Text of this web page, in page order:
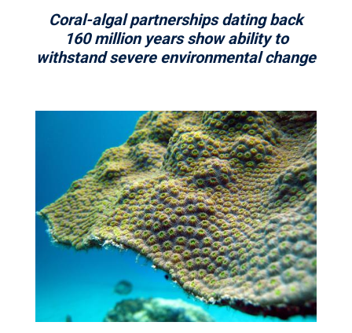
Coral-algal partnerships dating back
160 million years show ability to
withstand severe environmental change